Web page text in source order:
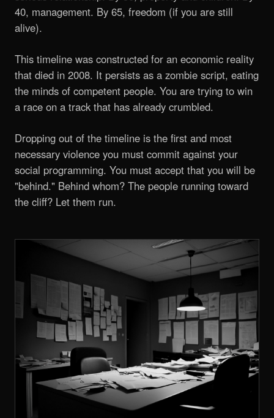
40, management. By 65, freedom (if you are still
alive).
This timeline was constructed for an economic reality
that died in 2008. It persists as a zombie script, eating
the minds of competent people. You are trying to win
a race on a track that has already crumbled.
Dropping out of the timeline is the first and most
necessary violence you must commit against your
social programming. You must accept that you will be
"behind." Behind whom? The people running toward
the cliff? Let them run.